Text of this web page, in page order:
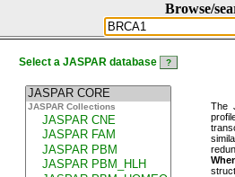
Browse/
Select a JASPAR database
The